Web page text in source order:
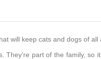
will keep cats and dogs of all
part of the family, so